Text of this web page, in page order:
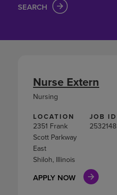
LOCATION
2351 Frank
Scott Parkway
East
Shiloh, Illinois
JOB ID
2532148
APPLY NOW
Nurse Extern
Nursing
SEARCH